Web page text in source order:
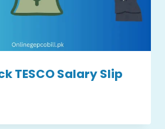
TESCO Salary Slip